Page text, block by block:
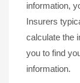
information,
Insurers
calculate the
you to find
information.